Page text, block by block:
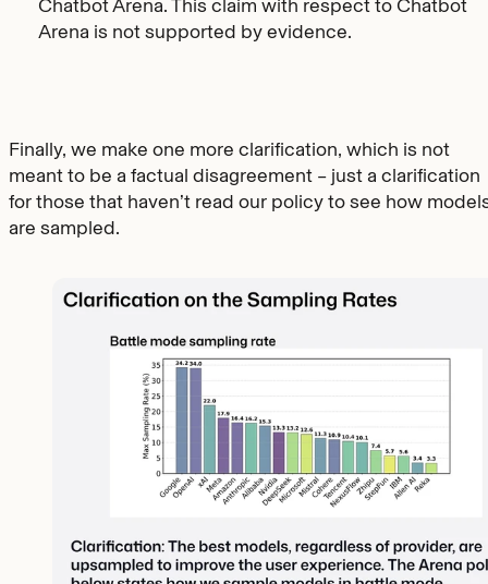
Chatbot Arena. This claim with respect to Chatbot
Arena is not supported by evidence.
Finally, we make one more clarification, which is not
meant to be a factual disagreement – just a clarification
for those that haven’t read our policy to see how
are sampled.